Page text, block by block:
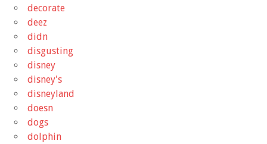
decorate
deez
didn
disgusting
disney
disney's
disneyland
doesn
dogs
dolphin